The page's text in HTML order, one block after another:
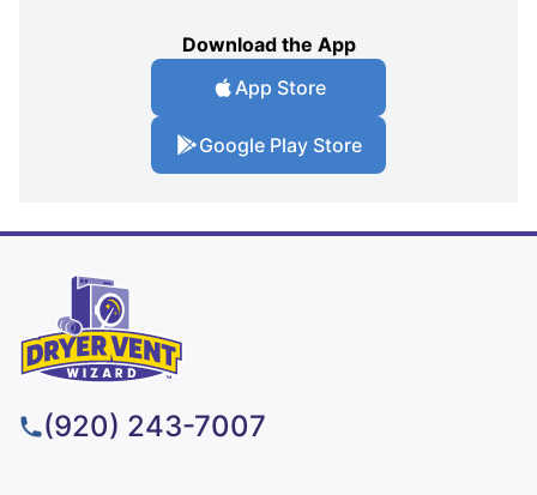
Download the App
App Store
Google Play Store
(920) 243-7007